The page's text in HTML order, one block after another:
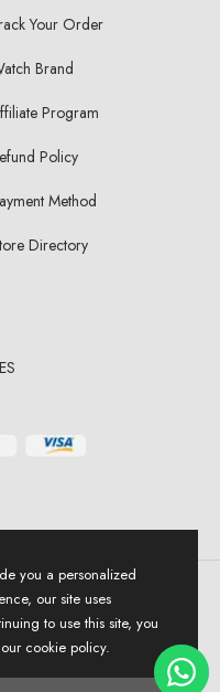
Your Order
Brand
Program
Policy
Method
Directory
& Developed By
you a personalized
our site uses
to use this site, you
cookie policy.